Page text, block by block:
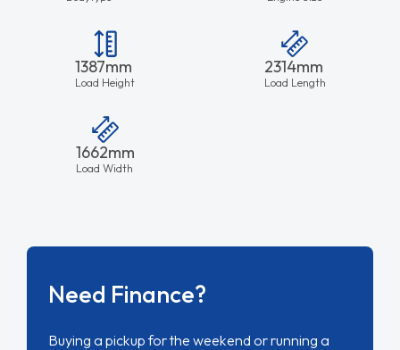
1387mm
Load Height
2314mm
Load Length
1662mm
Load Width
Need Finance?
Buying a pickup for the weekend or running a